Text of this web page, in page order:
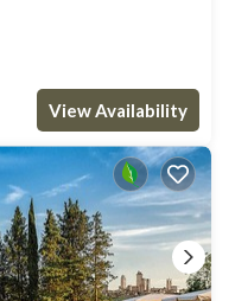
View Availability